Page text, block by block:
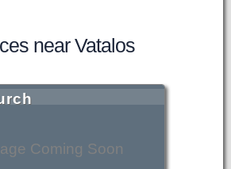
near Vatalos
Coming Soon